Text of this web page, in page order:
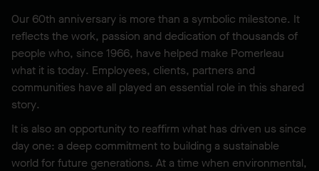
Our 60th anniversary is more than a symbolic milestone. It
reflects the work, passion and dedication of thousands of
people who, since 1966, have helped make Pomerleau
what it is today. Employees, clients, partners and
communities have all played an essential role in this shared
story.
It is also an opportunity to reaffirm what has driven us since
day one: a deep commitment to building a sustainable
world for future generations. At a time when environmental,